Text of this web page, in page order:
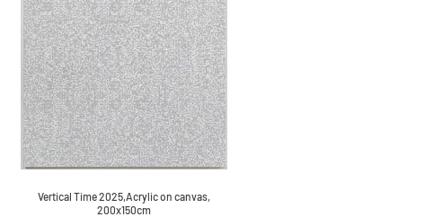
Vertical Time 2025,Acrylic on canvas,
200x150cm